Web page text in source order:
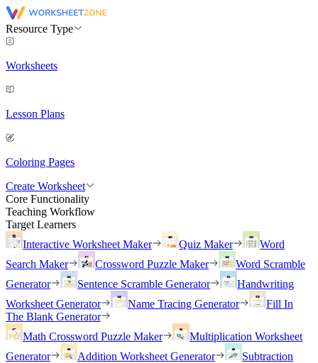
Resource Type
Worksheets
Lesson Plans
Coloring Pages
Create Worksheet
Core Functionality
Teaching Workflow
Target Learners
Interactive Worksheet Maker
Quiz Maker
Word
Search Maker
Crossword Puzzle Maker
Word Scramble
Generator
Sentence Scramble Generator
Handwriting
Worksheet Generator
Name Tracing Generator
Fill In
The Blank Generator
Math Crossword Puzzle Maker
Multiplication Worksheet
Generator
Addition Worksheet Generator
Subtraction